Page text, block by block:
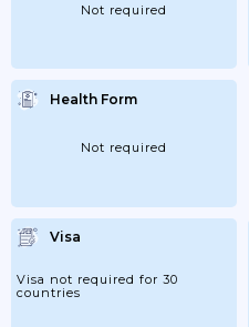
Not required
Health Form
Not required
Visa
Visa not required for 30
countries